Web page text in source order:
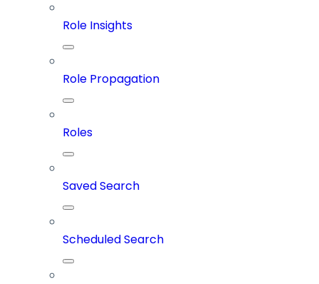
Role Insights
Role Propagation
Roles
Saved Search
Scheduled Search